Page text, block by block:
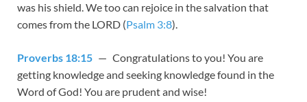
was his shield. We too can rejoice in the salvation that
comes from the LORD (Psalm 3:8).
Proverbs 18:15 — Congratulations to you! You are
getting knowledge and seeking knowledge found in the
Word of God! You are prudent and wise!